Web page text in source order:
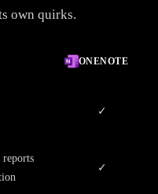
own quirks.
ONENOTE
✓
✓